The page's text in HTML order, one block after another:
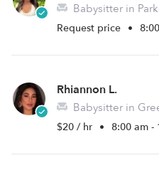
Babysitter in
Request price •
Rhiannon L.
Babysitter in
$20 / hr • 8:00 am -